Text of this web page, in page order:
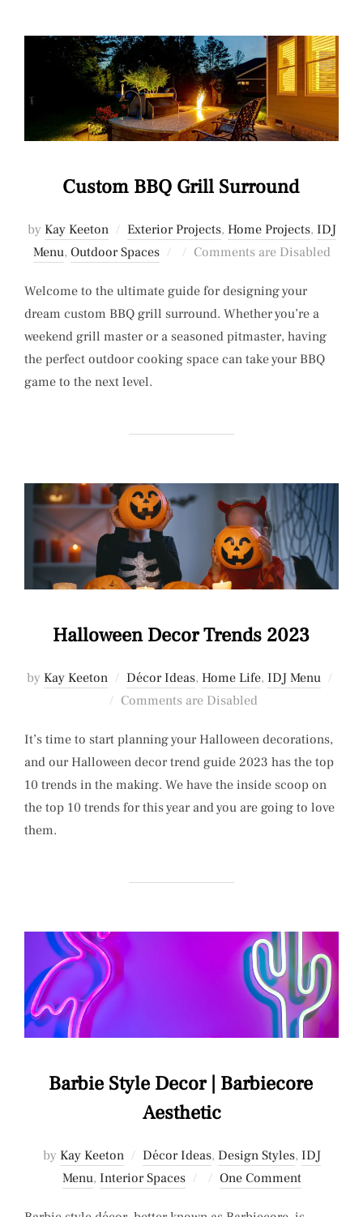
Custom BBQ Grill Surround
by Kay Keeton Exterior Projects, Home Projects, IDJ
Menu, Outdoor Spaces
Posted
Comments are Disabled
Welcome to the ultimate guide for designing your
dream custom BBQ grill surround. Whether you’re a
weekend grill master or a seasoned pitmaster, having
the perfect outdoor cooking space can take your BBQ
game to the next level.
Halloween Decor Trends 2023
by Kay Keeton Décor Ideas, Home Life, IDJ Menu
Posted
Comments are Disabled
It’s time to start planning your Halloween decorations,
and our Halloween decor trend guide 2023 has the top
10 trends in the making. We have the inside scoop on
the top 10 trends for this year and you are going to love
them.
Barbie Style Decor | Barbiecore
Aesthetic
by Kay Keeton Décor Ideas, Design Styles, IDJ
Menu, Interior Spaces
Posted
One Comment